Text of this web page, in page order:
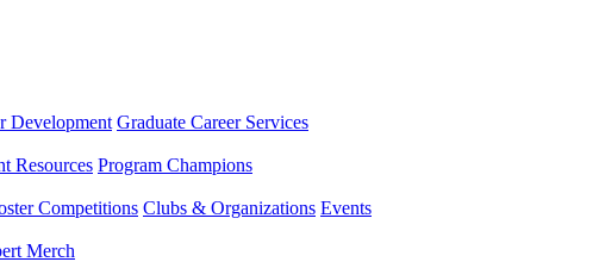
Development Graduate Career Services
Resources Program Champions
Competitions Clubs & Organizations Events
Merch